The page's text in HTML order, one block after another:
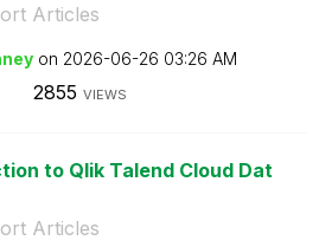
Articles
on ‎2026-06-26 03:26 AM
2855 VIEWS
to Qlik Talend Cloud Dat
Articles